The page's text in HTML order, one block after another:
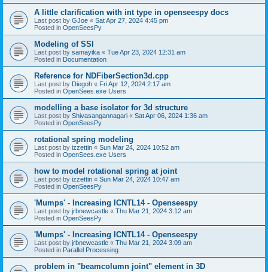
A little clarification with int type in openseespy docs
Last post by GJoe « Sat Apr 27, 2024 4:45 pm
Posted in OpenSeesPy
Modeling of SSI
Last post by samayika « Tue Apr 23, 2024 12:31 am
Posted in Documentation
Reference for NDFiberSection3d.cpp
Last post by Diegoh « Fri Apr 12, 2024 2:17 am
Posted in OpenSees.exe Users
modelling a base isolator for 3d structure
Last post by Shivasangannagari « Sat Apr 06, 2024 1:36 am
Posted in OpenSeesPy
rotational spring modeling
Last post by izzettin « Sun Mar 24, 2024 10:52 am
Posted in OpenSees.exe Users
how to model rotational spring at joint
Last post by izzettin « Sun Mar 24, 2024 10:47 am
Posted in OpenSeesPy
'Mumps' - Increasing ICNTL14 - Openseespy
Last post by jrbnewcastle « Thu Mar 21, 2024 3:12 am
Posted in OpenSeesPy
'Mumps' - Increasing ICNTL14 - Openseespy
Last post by jrbnewcastle « Thu Mar 21, 2024 3:09 am
Posted in Parallel Processing
problem in "beamcolumn joint" element in 3D